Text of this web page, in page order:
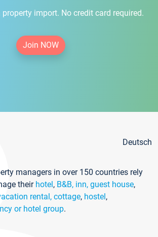
import. No credit card required.
Join NOW
Deutsch
managers in over 150 countries rely
their hotel, B&B, inn, guest house,
rental, cottage, hostel,
or hotel group.